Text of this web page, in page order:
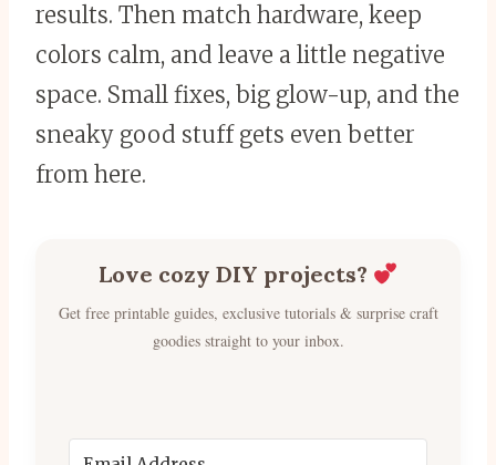
results. Then match hardware, keep
colors calm, and leave a little negative
space. Small fixes, big glow-up, and the
sneaky good stuff gets even better
from here.
Love cozy DIY projects?
Get free printable guides, exclusive tutorials & surprise craft
goodies straight to your inbox.